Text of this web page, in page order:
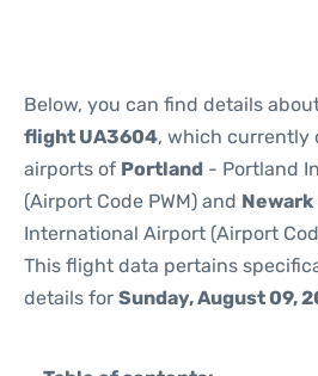
Below, you can find details
flight UA3604, which currently
airports of Portland - Portland
(Airport Code PWM) and Newark
International Airport (Airport
This flight data pertains
details for Sunday, August 09,